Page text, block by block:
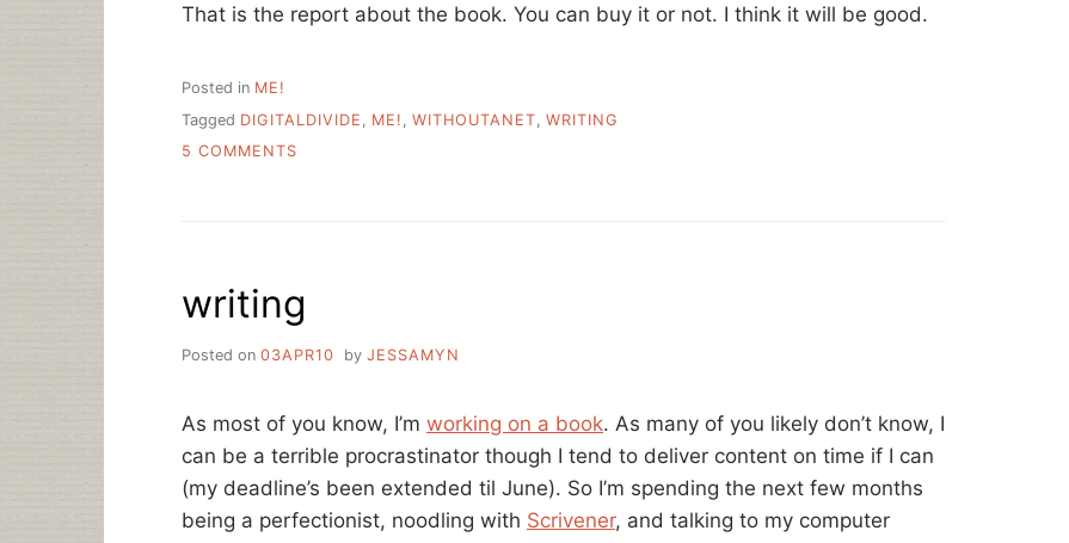
That is the report about the book. You can buy it or not. I think it will be good.
Posted in ME!
Tagged DIGITALDIVIDE ME! WITHOUTANET WRITING
5 COMMENTS
NOT
WRITING
BOOK
writing
Posted on 03APR10 by JESSAMYN
As most of you know, I’m working on a book. As many of you likely don’t know, I
can be a terrible procrastinator though I tend to deliver content on time if I can
(my deadline’s been extended til June). So I’m spending the next few months
being a perfectionist, noodling with Scrivener, and talking to my computer